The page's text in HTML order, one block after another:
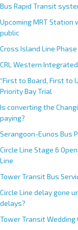
Bus Rapid Transit
Upcoming MRT Station
public
Cross Island Line
CRL Western
“First to Board, First to
Priority Bay Trial
Is converting the
paying?
Serangoon-Eunos Bus
Circle Line Stage 6
Line
Tower Transit Bus
Circle Line delay gone
delays?
Tower Transit Wedding